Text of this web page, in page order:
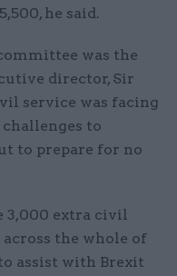
he said.
was the
director, Sir
service was facing
to
to prepare for no
3,000 extra civil
the whole of
assist with Brexit